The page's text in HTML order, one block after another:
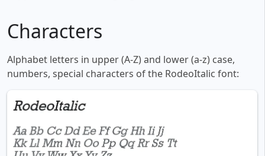
Characters
Alphabet letters in upper (A-Z) and lower (a-z) case,
numbers, special characters of the RodeoItalic font: